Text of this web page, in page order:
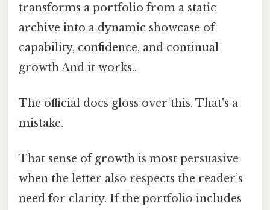
transforms a portfolio from a static
archive into a dynamic showcase of
capability, confidence, and continual
growth And it works..
The official docs gloss over this. That's a
mistake.
That sense of growth is most persuasive
when the letter also respects the reader’s
need for clarity. If the portfolio includes